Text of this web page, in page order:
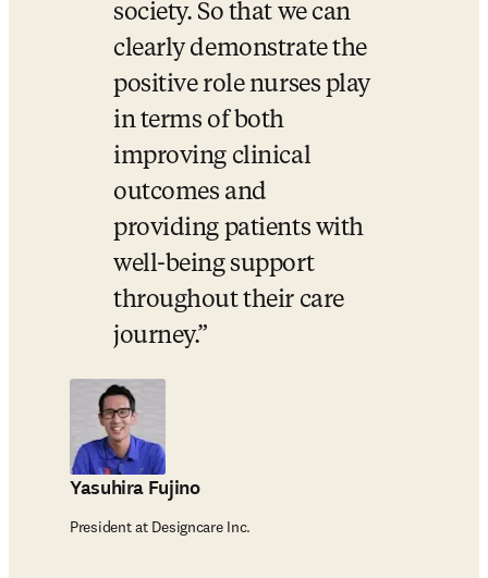
society. So that we can
clearly demonstrate the
positive role nurses play
in terms of both
improving clinical
outcomes and
providing patients with
well-being support
throughout their care
journey.
Yasuhira Fujino
President at Designcare Inc.